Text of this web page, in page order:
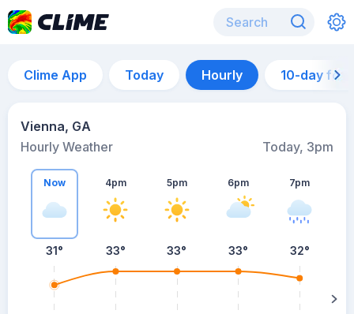
Clime App Today Hourly 10-day
Vienna, GA
Hourly Weather
Today, 3pm
Now
31°
4pm
33°
5pm
33°
6pm
33°
7pm
32°